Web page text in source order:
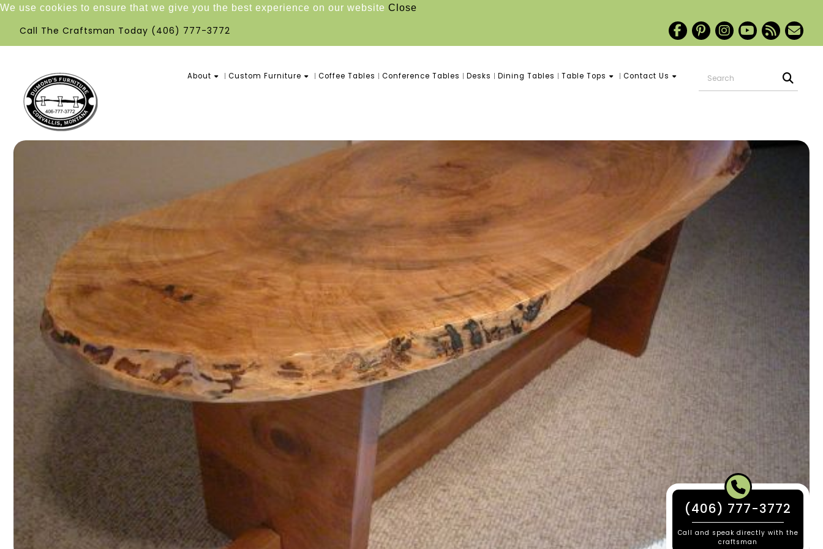
We use cookies to ensure that we give you the best experience on our website Close
Call The Craftsman Today (406) 777-3772
About Custom Furniture Coffee Tables Conference Tables Desks Dining Tables Table Tops Contact Us
(406) 777-3772
Call and speak directly with the
craftsman